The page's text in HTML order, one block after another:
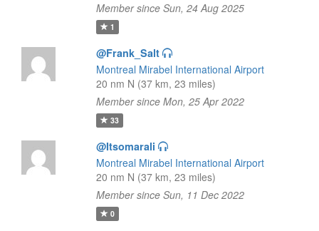
Member since Sun, 24 Aug 2025
1
@Frank_Salt
Montreal Mirabel International Airport
20 nm N (37 km, 23 miles)
Member since Mon, 25 Apr 2022
33
@Itsomarali
Montreal Mirabel International Airport
20 nm N (37 km, 23 miles)
Member since Sun, 11 Dec 2022
0